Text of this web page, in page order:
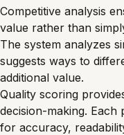
Competitive analysis
value rather than
The system analyzes
suggests ways to
additional value.
Quality scoring
decision-making.
for accuracy,